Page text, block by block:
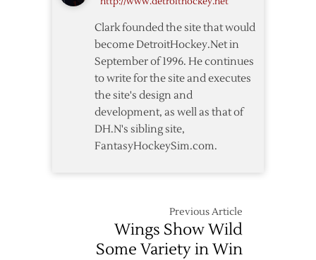
Clark founded the site that would
become DetroitHockey.Net in
September of 1996. He continues
to write for the site and executes
the site's design and
development, as well as that of
DH.N's sibling site,
FantasyHockeySim.com.
Previous Article
Wings Show Wild
Some Variety in Win